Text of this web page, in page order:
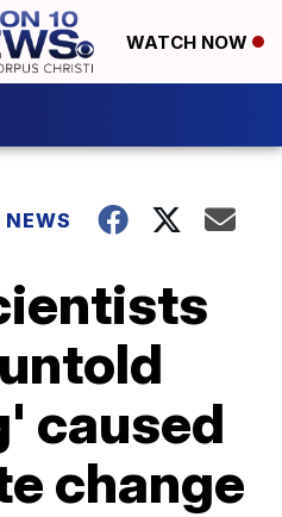
WATCH NOW
caused
change